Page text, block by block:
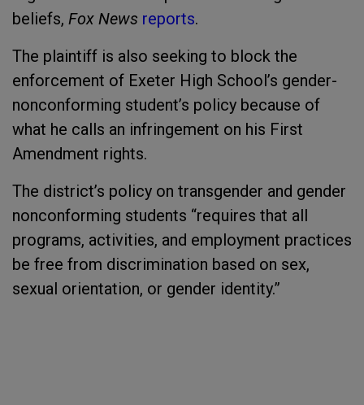
beliefs, Fox News reports.
The plaintiff is also seeking to block the
enforcement of Exeter High School’s gender-
nonconforming student’s policy because of
what he calls an infringement on his First
Amendment rights.
The district’s policy on transgender and gender
nonconforming students “requires that all
programs, activities, and employment practices
be free from discrimination based on sex,
sexual orientation, or gender identity.”